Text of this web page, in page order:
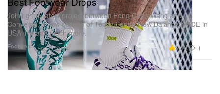
Footwear
Joining the latest project between Feng Chen Wang and
Converse, a new season of Teddy Santis’ New Balance MADE in
USA line and much more.
Feb 6, 2024 9.3K 1